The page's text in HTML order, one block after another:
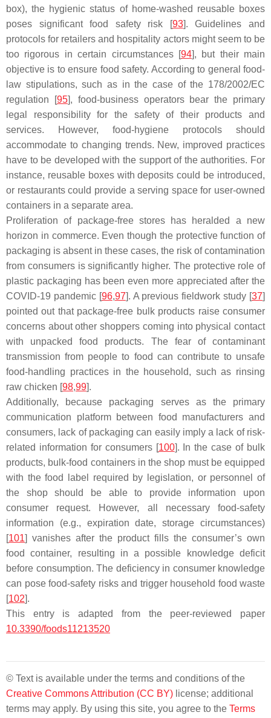
box), the hygienic status of home-washed reusable boxes
poses significant food safety risk [93]. Guidelines and
protocols for retailers and hospitality actors might seem to be
too rigorous in certain circumstances [94], but their main
objective is to ensure food safety. According to general food-
law stipulations, such as in the case of the 178/2002/EC
regulation [95], food-business operators bear the primary
legal responsibility for the safety of their products and
services. However, food-hygiene protocols should
accommodate to changing trends. New, improved practices
have to be developed with the support of the authorities. For
instance, reusable boxes with deposits could be introduced,
or restaurants could provide a serving space for user-owned
containers in a separate area.
Proliferation of package-free stores has heralded a new
horizon in commerce. Even though the protective function of
packaging is absent in these cases, the risk of contamination
from consumers is significantly higher. The protective role of
plastic packaging has been even more appreciated after the
COVID-19 pandemic [96,97]. A previous fieldwork study [37]
pointed out that package-free bulk products raise consumer
concerns about other shoppers coming into physical contact
with unpacked food products. The fear of contaminant
transmission from people to food can contribute to unsafe
food-handling practices in the household, such as rinsing
raw chicken [98,99].
Additionally, because packaging serves as the primary
communication platform between food manufacturers and
consumers, lack of packaging can easily imply a lack of risk-
related information for consumers [100]. In the case of bulk
products, bulk-food containers in the shop must be equipped
with the food label required by legislation, or personnel of
the shop should be able to provide information upon
consumer request. However, all necessary food-safety
information (e.g., expiration date, storage circumstances)
[101] vanishes after the product fills the consumer’s own
food container, resulting in a possible knowledge deficit
before consumption. The deficiency in consumer knowledge
can pose food-safety risks and trigger household food waste
[102].
This entry is adapted from the peer-reviewed paper
10.3390/foods11213520
© Text is available under the terms and conditions of the
Creative Commons Attribution (CC BY) license; additional
terms may apply. By using this site, you agree to the Terms